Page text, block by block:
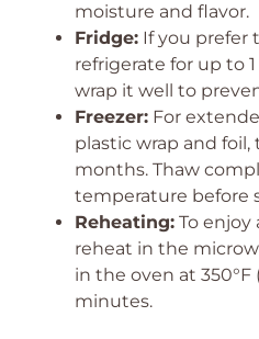
moisture and flavor.
Fridge: If you prefer
refrigerate for up to
wrap it well to
Freezer: For
plastic wrap and
months. Thaw
temperature before
Reheating: To enjoy
reheat in the
in the oven at 350°F
minutes.